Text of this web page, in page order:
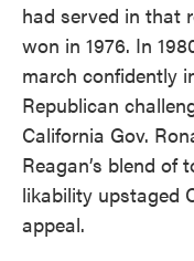
had served in that
won in 1976. In
march confidently
Republican
California Gov.
Reagan’s blend of
likability upstaged
appeal.